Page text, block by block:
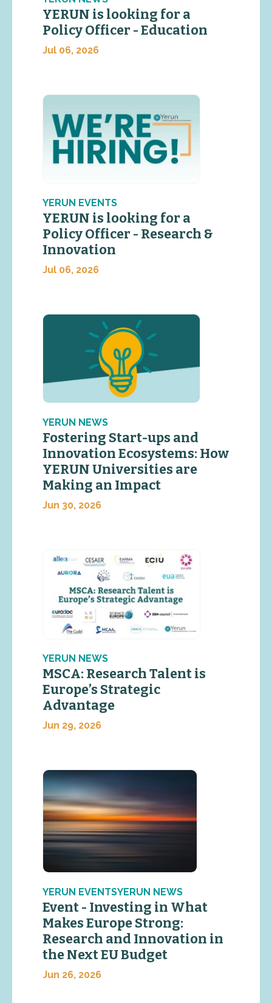
YERUN is looking for a
Policy Officer - Education
Jul 06, 2026
YERUN EVENTS
YERUN is looking for a
Policy Officer - Research &
Innovation
Jul 06, 2026
YERUN NEWS
Fostering Start-ups and
Innovation Ecosystems: How
YERUN Universities are
Making an Impact
Jun 30, 2026
YERUN NEWS
MSCA: Research Talent is
Europe’s Strategic
Advantage
Jun 29, 2026
YERUN EVENTSYERUN NEWS
Event - Investing in What
Makes Europe Strong:
Research and Innovation in
the Next EU Budget
Jun 26, 2026